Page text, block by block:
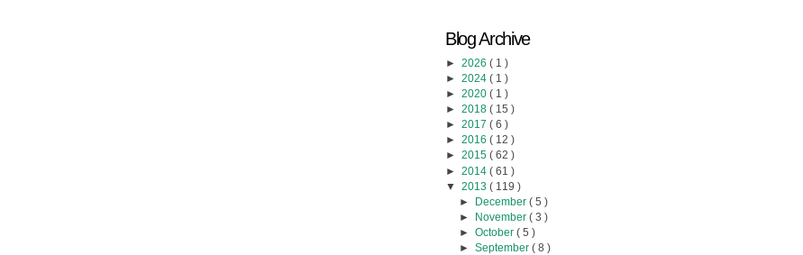
Blog Archive
► 2026 ( 1 )
► 2024 ( 1 )
► 2020 ( 1 )
► 2018 ( 15 )
► 2017 ( 6 )
► 2016 ( 12 )
► 2015 ( 62 )
► 2014 ( 61 )
▼ 2013 ( 119 )
► December ( 5 )
►
November ( 3 )
► October ( 5 )
► September ( 8 )